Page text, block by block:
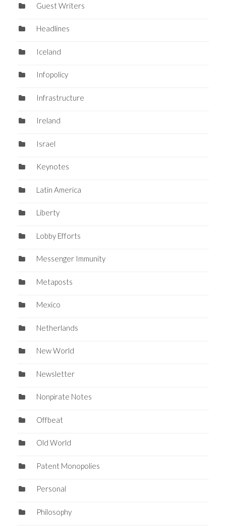
Guest Writers
Headlines
Iceland
Infopolicy
Infrastructure
Ireland
Israel
Keynotes
Latin America
Liberty
Lobby Efforts
Messenger Immunity
Metaposts
Mexico
Netherlands
New World
Newsletter
Nonpirate Notes
Offbeat
Old World
Patent Monopolies
Personal
Philosophy